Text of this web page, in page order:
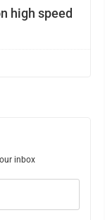
high speed
inbox